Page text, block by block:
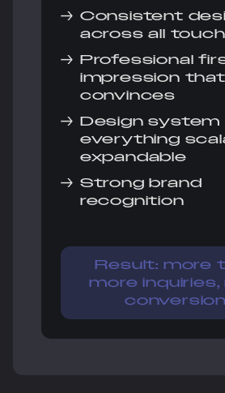
→ Consistent
across all
→ Professional
impression that
convinces
→ Design system
everything
expandable
→ Strong brand
recognition
Result: more
more